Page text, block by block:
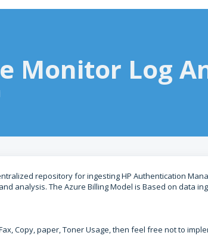
Monitor Log
repository for ingesting HP Authentication
analysis. The Azure Billing Model is Based on data
Copy, paper, Toner Usage, then feel free not to